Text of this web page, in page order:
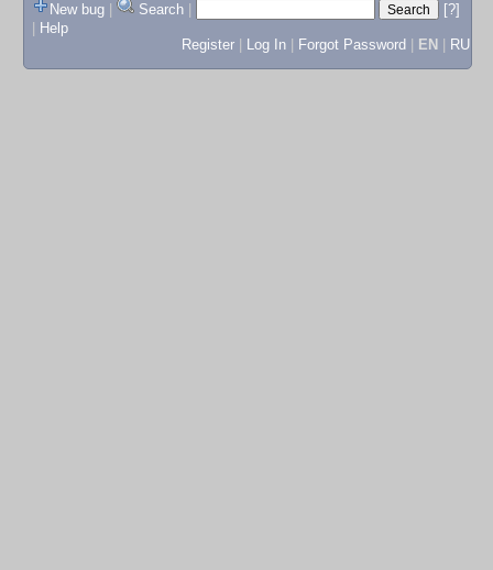
New bug
Search
[?]
Help
Register
Log In Forgot Password EN RU